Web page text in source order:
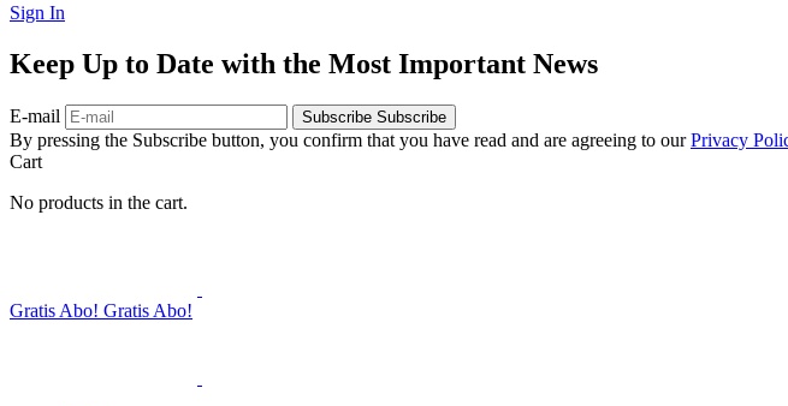
Sign In
Keep Up to Date with the Most Important News
E-mail Subscribe Subscribe
By pressing the Subscribe button, you confirm that you have read and are agreeing to ourPrivacy
Cart
No products in the cart.
Gratis Abo! Gratis Abo!